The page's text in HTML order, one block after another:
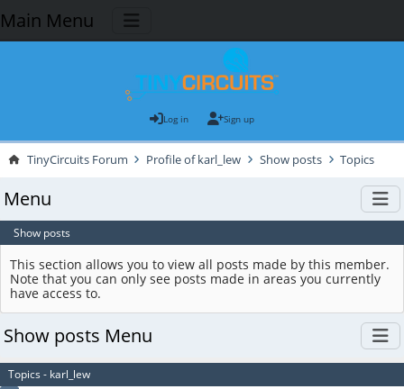
Main Menu
Log in Sign up
TinyCircuits Forum Profile of karl_lew Show posts Topics
Menu
Show posts
This section allows you to view all posts made by this member.
Note that you can only see posts made in areas you currently
have access to.
Show posts Menu
Topics - karl_lew